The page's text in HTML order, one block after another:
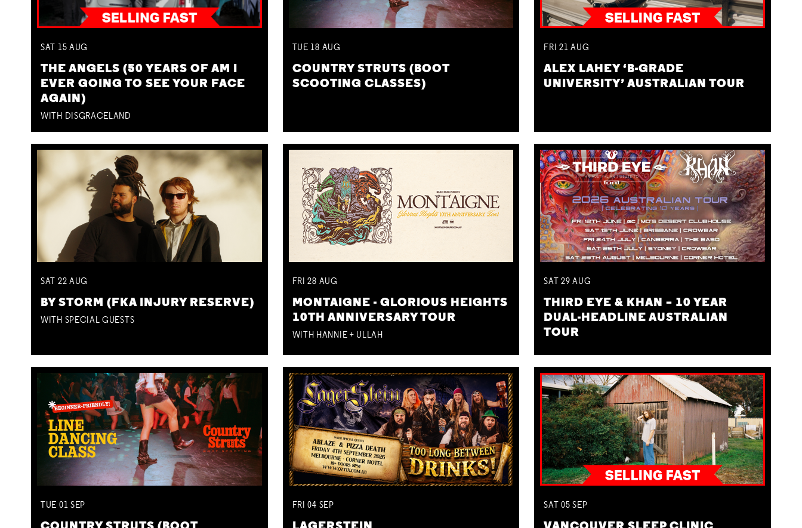
SAT 15 AUG
THE ANGELS (50 YEARS OF AM I
EVER GOING TO SEE YOUR FACE
AGAIN)
WITH DISGRACELAND
TUE 18 AUG
COUNTRY STRUTS (BOOT
SCOOTING CLASSES)
FRI 21AUG
ALEX LAHEY ‘B-GRADE
UNIVERSITY’ AUSTRALIAN TOUR
SAT 22 AUG
BY STORM (FKA INJURY RESERVE)
WITH SPECIAL GUESTS
FRI28 AUG
MONTAIGNE - GLORIOUS HEIGHTS
10TH ANNIVERSARY TOUR
WITH HANNIE + ULLAH
SAT 29AUG
THIRD EYE & KHAN – 10 YEAR
DUAL-HEADLINE AUSTRALIAN
TOUR
TUE 01 SEP FRI04 SEP SAT 05SEP